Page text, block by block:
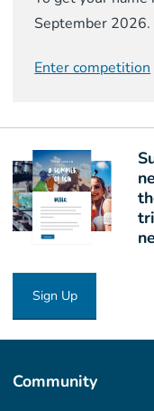
September 2026.
Enter competition
Sign Up
Community